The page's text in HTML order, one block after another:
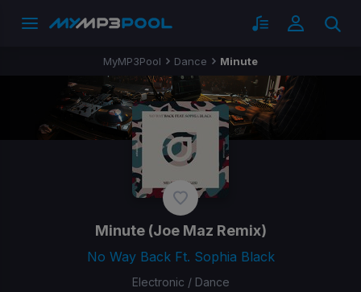
MyMP3Pool Dance Minute
Minute(Joe Maz Remix)
No Way Back Ft. Sophia Black
Electronic / Dance